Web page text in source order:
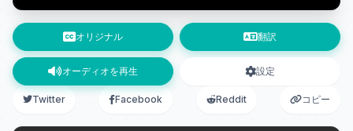
オリジナル 翻訳
オーディオを再生 設定
Twitter Facebook Reddit コピー